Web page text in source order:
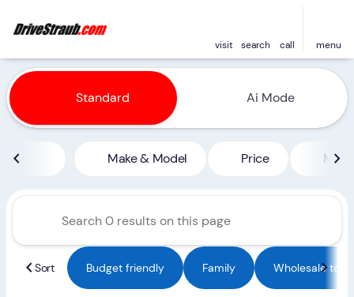
visit search call menu
find
Vehicles for Sale at Straub
Standard Ai Mode
Make & Model Price Miles
Sort Budget friendly Family Wholesale to